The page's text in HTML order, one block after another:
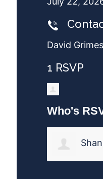
David Grimes
1 RSVP
Who's